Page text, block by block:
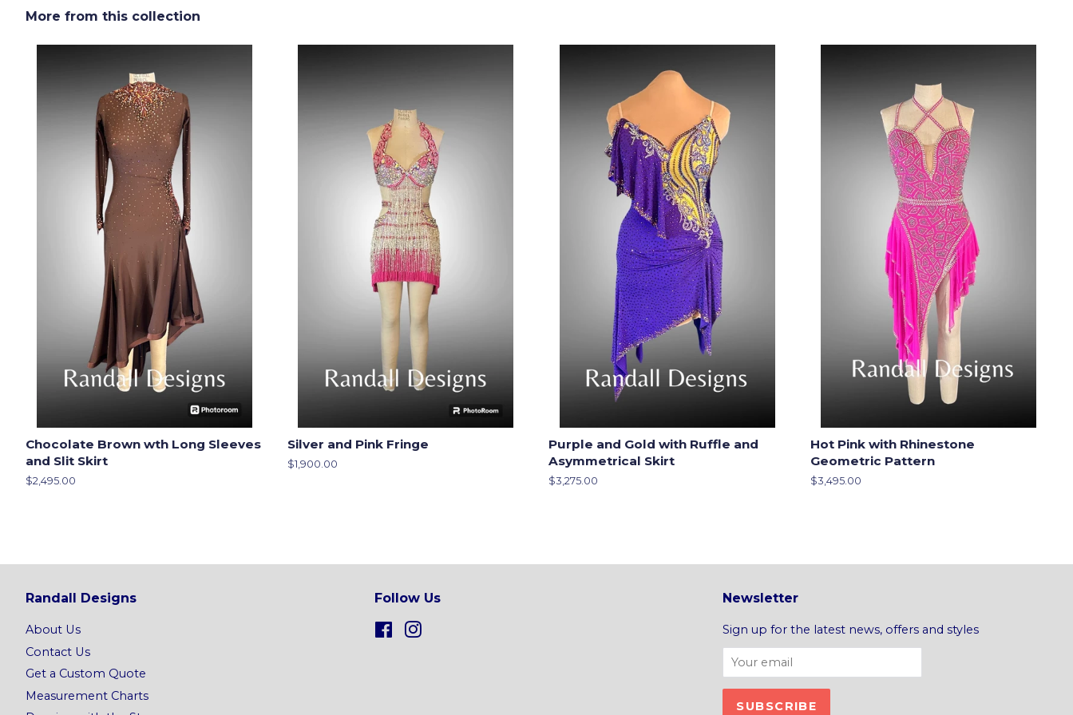
More from this collection
Chocolate Brown wth Long Sleeves
and Slit Skirt
Regular
$2,495.00
Silver and Pink Fringe
Regular
$1,900.00
Purple and Gold with Ruffle and
Asymmetrical Skirt
Regular
$3,275.00
Hot Pink with Rhinestone
Geometric Pattern
Regular
$3,495.00
Randall Designs
About Us
Contact Us
Get a Custom Quote
Measurement Charts
Follow Us
FacebookInstagram
Newsletter
Sign up for the latest news, offers and styles